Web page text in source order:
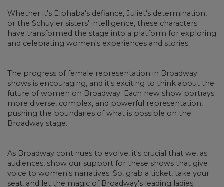
Whether it's Elphaba's defiance, Juliet's determination,
or the Schuyler sisters' intelligence, these characters
have transformed the stage into a platform for exploring
and celebrating women's experiences and stories.
The progress of female representation in Broadway
shows is encouraging, and it's exciting to think about the
future of women on Broadway. Each new show portrays
more diverse, complex, and powerful representation,
pushing the boundaries of what is possible on the
Broadway stage.
As Broadway continues to evolve, it's crucial that we, as
audiences, show our support for these shows that give
voice to women's narratives. So, grab a ticket, take your
seat, and let the magic of Broadway's leading ladies